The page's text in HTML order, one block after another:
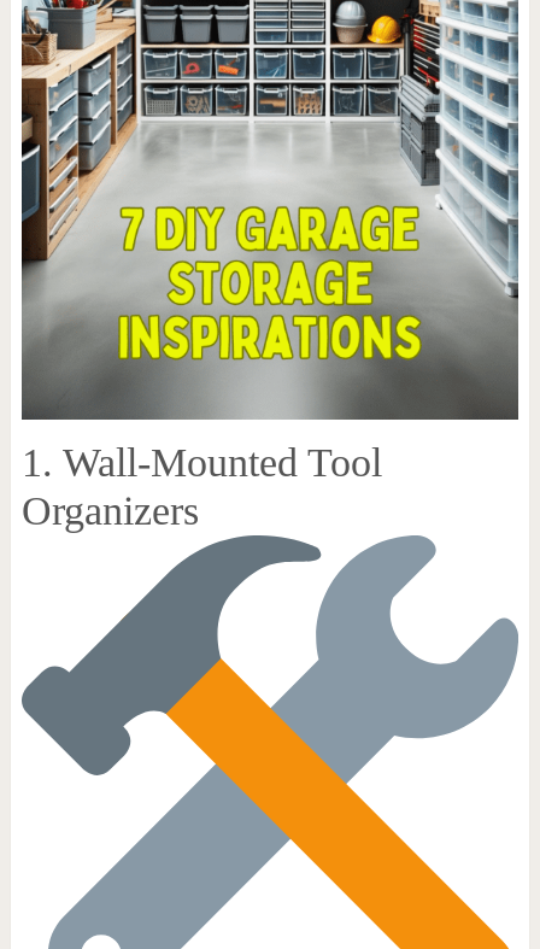
1. Wall-Mounted Tool
Organizers